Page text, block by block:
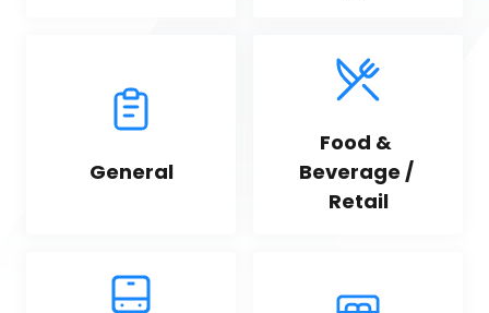
General
Food &
Beverage /
Retail